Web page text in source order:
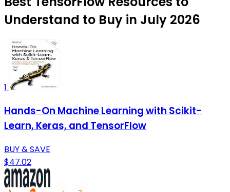
Understand to Buy in July 2026
1
Hands-On Machine Learning with Scikit-
Learn, Keras, and TensorFlow
BUY & SAVE
$47.02